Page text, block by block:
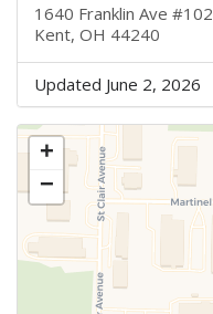
1640 Franklin Ave #102
Kent, OH 44240
Updated June 2, 2026
+
−